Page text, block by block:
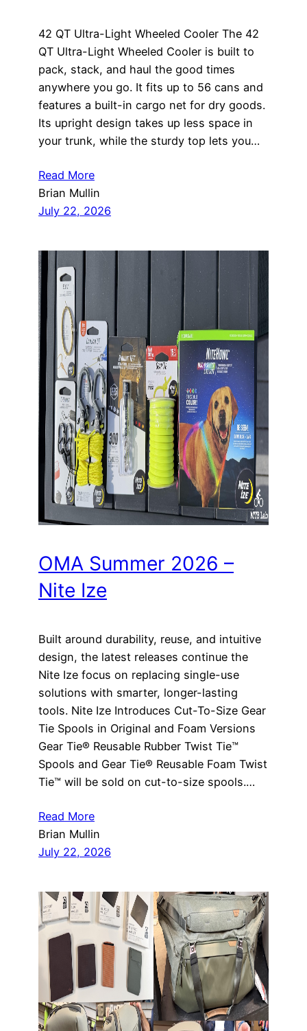
42 QT Ultra-Light Wheeled Cooler The 42
QT Ultra-Light Wheeled Cooler is built to
pack, stack, and haul the good times
anywhere you go. It fits up to 56 cans and
features a built-in cargo net for dry goods.
Its upright design takes up less space in
your trunk, while the sturdy top lets you…
Read More
Brian Mullin
July 22, 2026
OMA Summer 2026 –
Nite Ize
Built around durability, reuse, and intuitive
design, the latest releases continue the
Nite Ize focus on replacing single-use
solutions with smarter, longer-lasting
tools. Nite Ize Introduces Cut-To-Size Gear
Tie Spools in Original and Foam Versions
Gear Tie® Reusable Rubber Twist Tie™
Spools and Gear Tie® Reusable Foam Twist
Tie™ will be sold on cut-to-size spools.…
Read More
Brian Mullin
July 22, 2026